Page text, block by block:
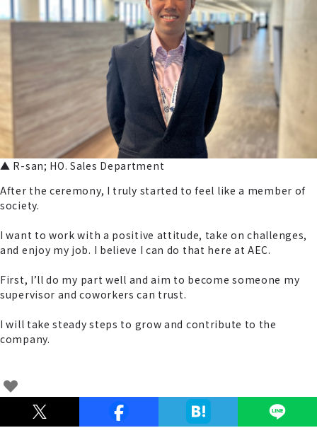
▲ R-san; HO. Sales Department
After the ceremony, I truly started to feel like a member of
society.
I want to work with a positive attitude, take on challenges,
and enjoy my job. I believe I can do that here at AEC.
First, I’ll do my part well and aim to become someone my
supervisor and coworkers can trust.
I will take steady steps to grow and contribute to the
company.